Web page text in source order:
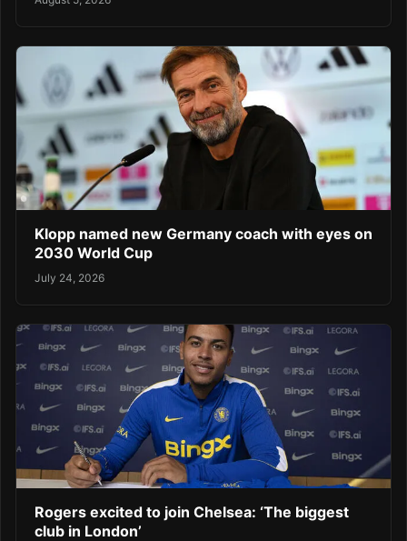
Klopp named new Germany coach with eyes on
2030 World Cup
July 24, 2026
Rogers excited to join Chelsea: ‘The biggest
club in London’